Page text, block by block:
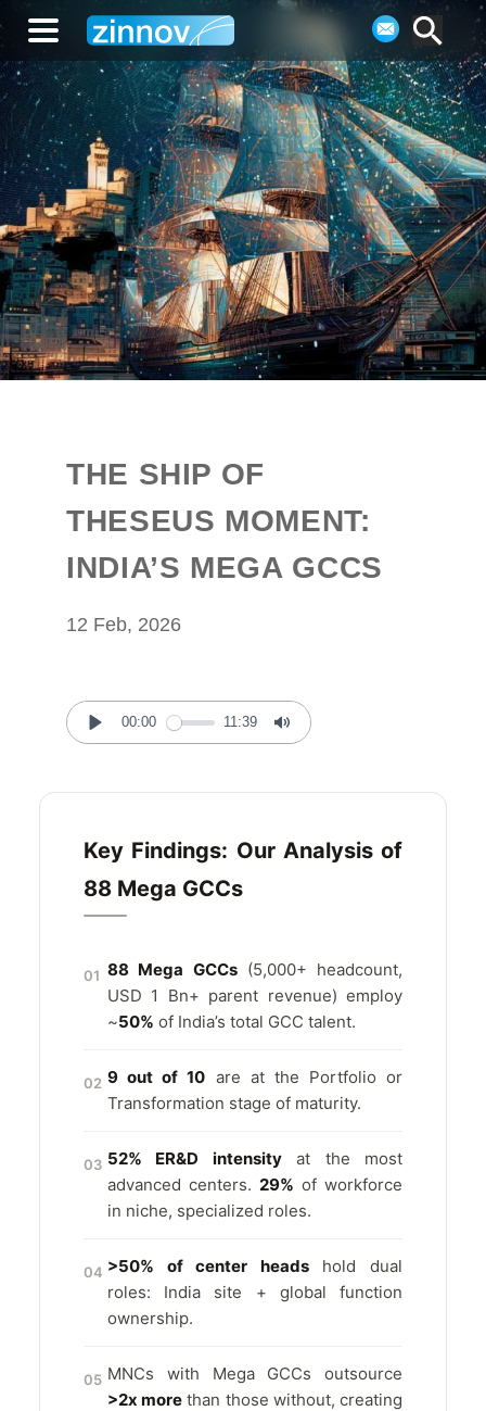
THE SHIP OF
THESEUS MOMENT:
INDIA’S MEGA GCCS
12 Feb, 2026
Play
00:00 11:39
Mute
Key Findings: Our Analysis of
88 Mega GCCs
01 88 Mega GCCs(5,000+ headcount,
USD 1 Bn+ parent revenue) employ
~50% of India’s total GCC talent.
02 9 out of 10 are at the Portfolio or
Transformation stage of maturity.
03 52% ER&D intensityat the most
advanced centers. 29% of workforce
in niche, specialized roles.
04 >50% of center headshold dual
roles: India site + global function
ownership.
05 MNCs with Mega GCCs outsource
>2x more than those without, creating